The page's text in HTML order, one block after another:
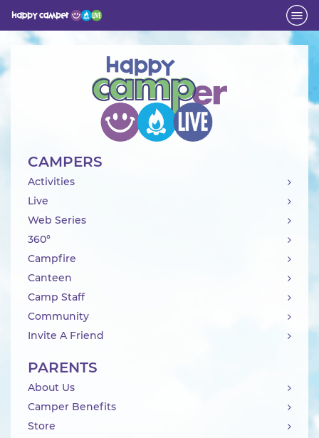
Activity
CAMPERS
Activities
Live
Web Series
360°
Campfire
Canteen
Camp Staff
Community
Invite A Friend
PARENTS
About Us
Camper Benefits
Store